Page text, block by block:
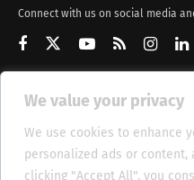
We value your privacy
We use cookies to enhance
personalized ads or content,
clicking "Accept All", you
Connect with us on social media
Get Updates